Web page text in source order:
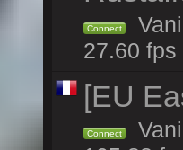
Connect
27.60 fps
[EU
Connect